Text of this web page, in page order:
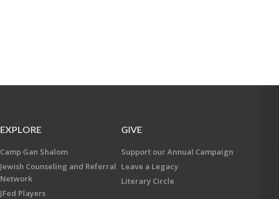
EXPLORE
Camp Gan Shalom
Jewish Counseling and Referral
Network
JFed Players
GIVE
Support our Annual Campaign
Leave a Legacy
Literary Circle